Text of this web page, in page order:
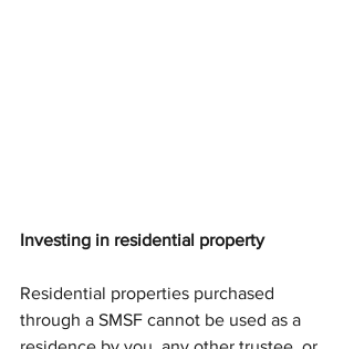
Investing in residential property
Residential properties purchased
through a SMSF cannot be used as a